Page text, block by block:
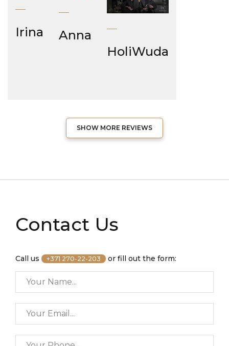
Irina Anna
HoliWuda
SHOW MORE REVIEWS
Contact Us
Call us +371 270-22-203 or fill out the form: